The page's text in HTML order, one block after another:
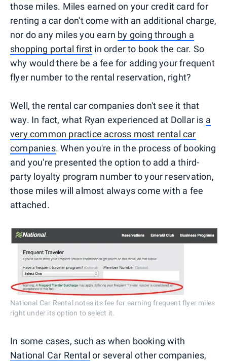
those miles. Miles earned on your credit card for
renting a car don't come with an additional charge,
nor do any miles you earn by going through a
shopping portal first in order to book the car. So
why would there be a fee for adding your frequent
flyer number to the rental reservation, right?
Well, the rental car companies don't see it that
way. In fact, what Ryan experienced at Dollar is a
very common practice across most rental car
companies. When you're in the process of booking
and you're presented the option to add a third-
party loyalty program number to your reservation,
those miles will almost always come with a fee
attached.
National Car Rental notes its fee for earning frequent flyer miles
right under its option to select it.
In some cases, such as when booking with
National Car Rental or several other companies,